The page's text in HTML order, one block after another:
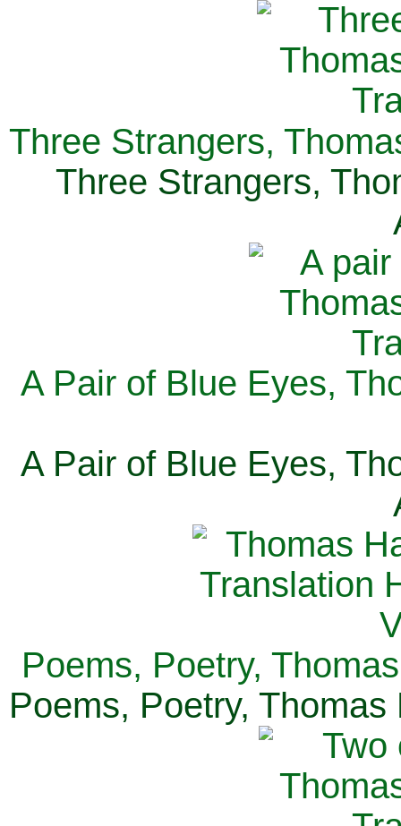
Three Strangers,
Three Strangers,
A Pair of Blue Eyes,
A Pair of Blue Eyes,
Poems, Poetry,
Poems, Poetry,